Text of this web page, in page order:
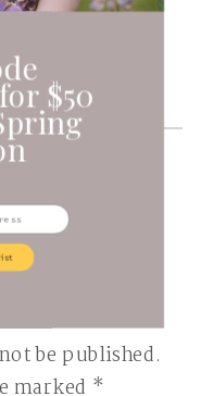
be published.
marked *
$50